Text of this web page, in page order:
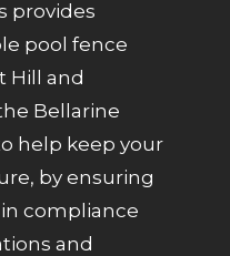
provides
pool fence
Hill and
Bellarine
help keep your
by ensuring
compliance
and